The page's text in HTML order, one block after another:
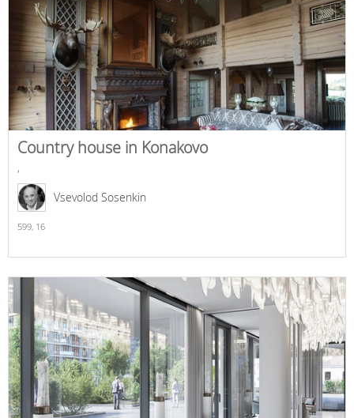
Country house in Konakovo
,
Vsevolod Sosenkin
599, 16